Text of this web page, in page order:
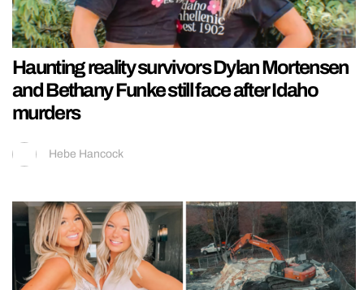
Haunting reality survivors Dylan Mortensen
and Bethany Funke still face after Idaho
murders
Hebe Hancock